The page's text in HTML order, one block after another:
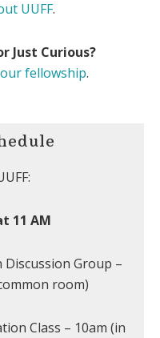
UUFF.
Just Curious?
fellowship.
11 AM
Group –
room)
Class – 10am (in